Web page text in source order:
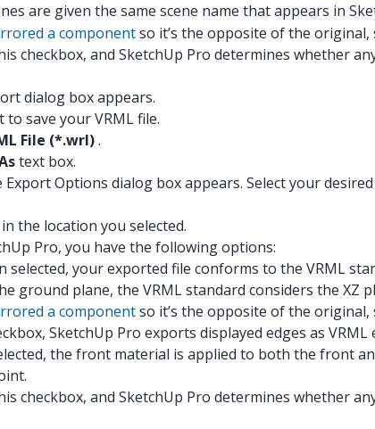
are given the same scene name that appears in
a componentso it’s the opposite of the
checkbox, and SketchUp Pro determines whether
dialog box appears.
save your VRML file.
File (*.wrl).
text box.
Options dialog box appears. Select your
the location you selected.
Pro, you have the following options:
selected, your exported file conforms to the VRML
ground plane, the VRML standard considers the XZ
a componentso it’s the opposite of the
SketchUp Pro exports displayed edges as VRML
the front material is applied to both the front
checkbox, and SketchUp Pro determines whether